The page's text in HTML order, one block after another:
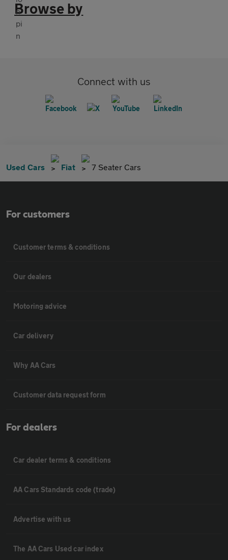
Browse by
Connect with us
Used Cars Fiat 7 Seater Cars
For customers
Customer terms & conditions
Our dealers
Motoring advice
Car delivery
Why AA Cars
Customer data request form
For dealers
Car dealer terms & conditions
AA Cars Standards code (trade)
Advertise with us
The AA Cars Used car index